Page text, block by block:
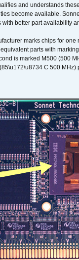
and understands
become available.
better part availability
marks chips for
parts with
is marked M500 (500
C 500